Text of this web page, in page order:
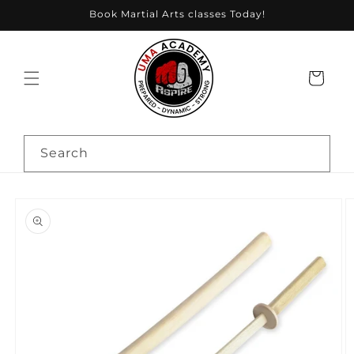
Book Martial Arts classes Today!
Search
Cart
product
information